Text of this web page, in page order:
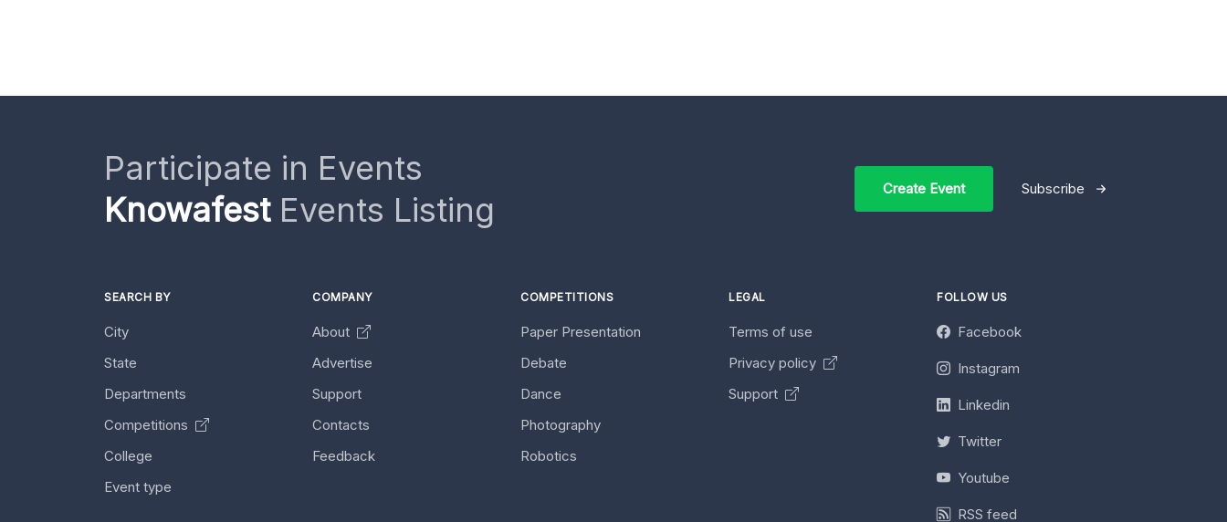
Participate in Events
KnowafestEvents Listing
Create Event Subscribe
SEARCH BY
City
State
Departments
Competitions
College
Event type
COMPANY
About
Advertise
Support
Contacts
Feedback
COMPETITIONS
Paper Presentation
Debate
Dance
Photography
Robotics
LEGAL
Terms of use
Privacy policy
Support
FOLLOW US
Facebook
Instagram
Linkedin
Twitter
Youtube
RSS feed